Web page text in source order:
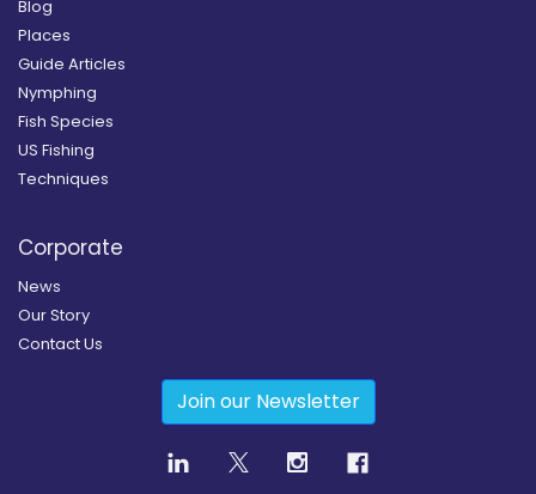
Blog
Places
Guide Articles
Nymphing
Fish Species
US Fishing
Techniques
Corporate
News
Our Story
Contact Us
Join our Newsletter